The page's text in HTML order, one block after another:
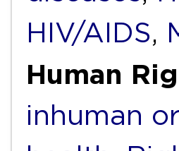
HIV/AIDS,
Human
inhuman